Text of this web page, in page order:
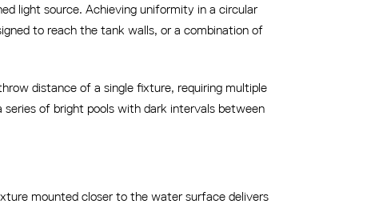
light source. Achieving uniformity in a circular
to reach the tank walls, or a combination of
distance of a single fixture, requiring multiple
of bright pools with dark intervals between
mounted closer to the water surface delivers